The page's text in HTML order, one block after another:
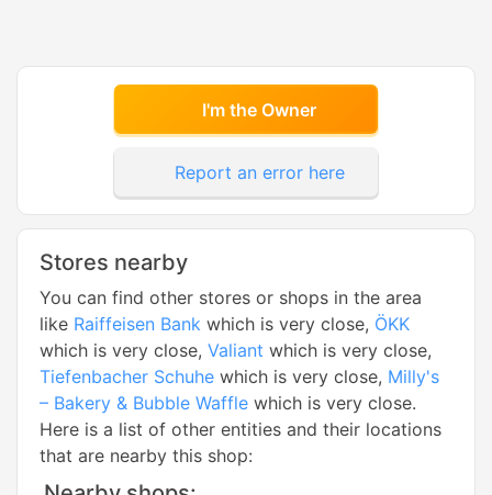
I'm the Owner
Report an error here
Stores nearby
You can find other stores or shops in the area
like Raiffeisen Bank which is very close, ÖKK
which is very close, Valiant which is very close,
Tiefenbacher Schuhe which is very close, Milly's
– Bakery & Bubble Waffle which is very close.
Here is a list of other entities and their locations
that are nearby this shop: